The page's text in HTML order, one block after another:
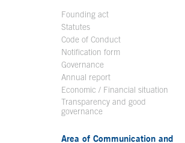
Founding act
Statutes
Code of Conduct
Notification form Open in a new
Governance
Annual report
Economic / Financial situation
Transparency and good
governance
Area of Communication and